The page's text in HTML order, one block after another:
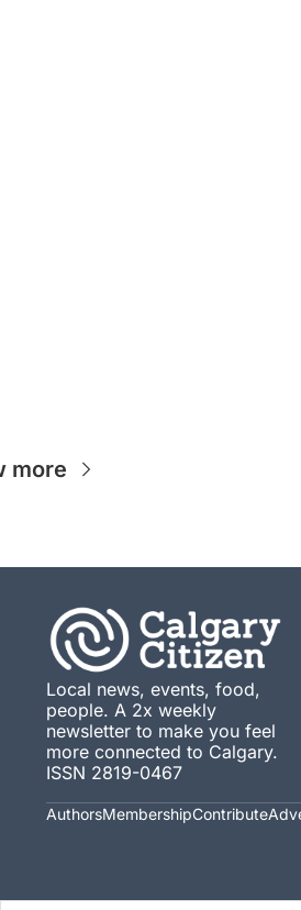
more
Local news, events, food,
people. A 2x weekly
newsletter to make you feel
more connected to Calgary.
ISSN 2819-0467
AuthorsMembershipContribute